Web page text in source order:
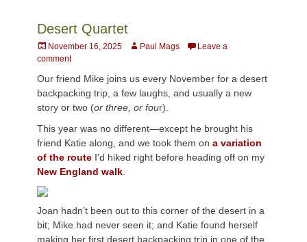
Desert Quartet
Posted
on
November 16, 2025 AuthorPaul Mags
Leave a
comment
Our friend Mike joins us every November for a desert
backpacking trip, a few laughs, and usually a new
story or two (or three, or four).
This year was no different—except he brought his
friend Katie along, and we took them on a variation
of the route I’d hiked right before heading off on my
New England walk
Joan hadn’t been out to this corner of the desert in a
bit; Mike had never seen it; and Katie found herself
making her first desert backpacking trip in one of the